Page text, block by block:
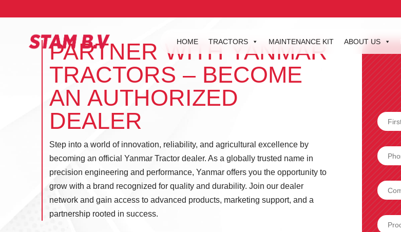
HOME TRACTORS MAINTENANCE KIT ABOUT US
PARTNER WITH YANMAR
TRACTORS – BECOME
AN AUTHORIZED
DEALER
Step into a world of innovation, reliability, and agricultural excellence by
becoming an official Yanmar Tractor dealer. As a globally trusted name in
precision engineering and performance, Yanmar offers you the opportunity to
grow with a brand recognized for quality and durability. Join our dealer
network and gain access to advanced products, marketing support, and a
partnership rooted in success.